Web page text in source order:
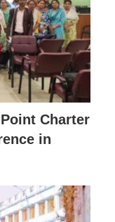
Charter
in